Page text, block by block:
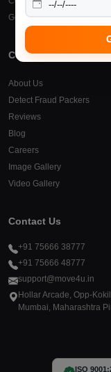
Goods Insurance
Company
About Us
Detect Fraud Packers
Reviews
Blog
Careers
Image Gallery
Video Gallery
Contact Us
+91 75666 38777
+91 75666 48777
support@move4u.in
Hollar Arcade, Opp-
Mumbai, Maharashtra
ISO